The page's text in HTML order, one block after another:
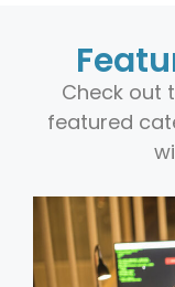
Check out
featured